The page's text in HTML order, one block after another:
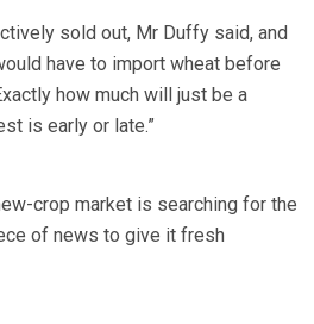
sold out, Mr Duffy said, and
have to import wheat before
how much will just be a
is early or late.”
crop market is searching for the
of news to give it fresh